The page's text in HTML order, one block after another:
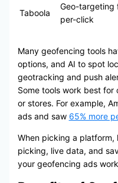
Taboola
Geo-targeting
per-click
Many geofencing tools
options, and AI to spot
geotracking and push
Some tools work best for
or stores. For example,
ads and saw 65% more
When picking a platform,
picking, live data, and
your geofencing ads